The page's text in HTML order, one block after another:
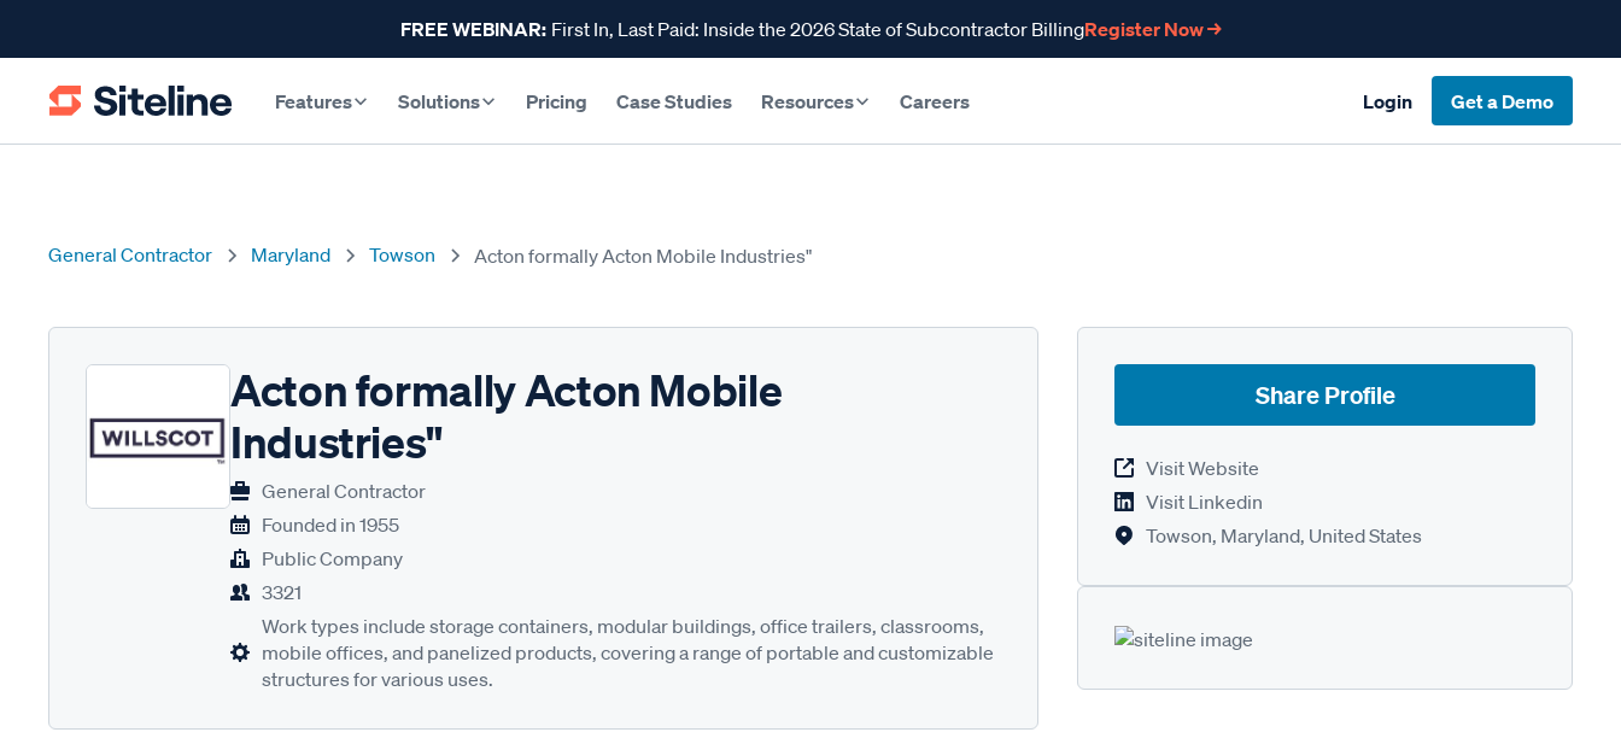
FREE WEBINAR: First In, Last Paid: Inside the 2026 State of Subcontractor BillingRegister Now →
Features Solutions Pricing Case Studies Resources Careers Login Get a Demo
General Contractor Maryland Towson Acton formally Acton Mobile Industries"
Acton formally Acton Mobile
Industries"
General Contractor
Founded in 1955
Public Company
3321
Work types include storage containers, modular buildings, office trailers, classrooms,
mobile offices, and panelized products, covering a range of portable and customizable
structures for various uses.
Share Profile
Visit Website
Visit Linkedin
Towson, Maryland, United States